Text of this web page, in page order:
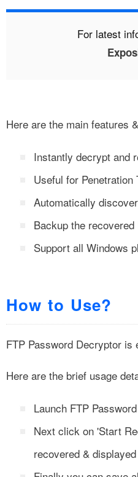
For latest
Here are the main features
Instantly decrypt and
Useful for
Automatically
Backup the
Support all Windows
How to Use?
FTP Password Decryptor
Here are the brief usage
Launch FTP
Next click on 'Start
recovered &